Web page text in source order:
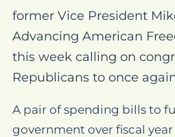
former Vice President
Advancing American
this week calling on
Republicans to once
A pair of spending bills to
government over fiscal